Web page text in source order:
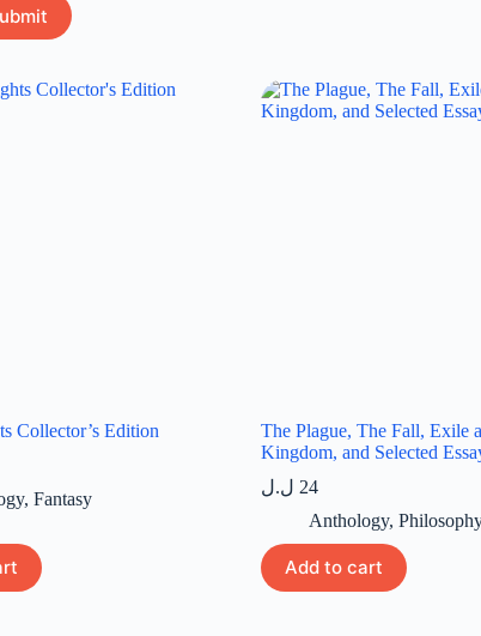
Collector’s Edition
49 ل.ل.47 ل.ل.
, Fantasy
The Plague, The Fall, Exile
Kingdom, and Selected
24 ل.ل
Anthology,
Add to cart